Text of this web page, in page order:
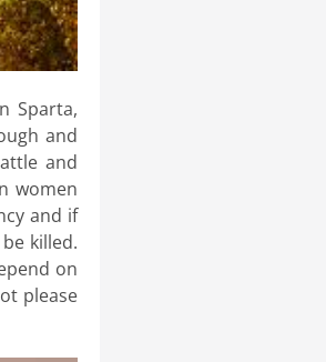
Sparta,
and
and
women
and if
killed.
on
please